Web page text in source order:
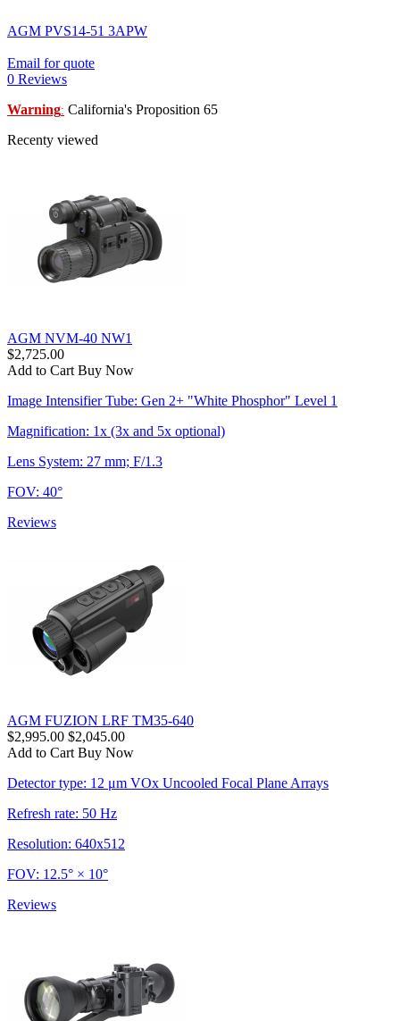
AGM PVS14-51 3APW
Email for quote
0 Reviews
Warning: California's Proposition 65
Recenty viewed
AGM NVM-40 NW1
$2,725.00
Add to Cart Buy Now
Image Intensifier Tube: Gen 2+ "White Phosphor" Level 1
Magnification: 1x (3x and 5x optional)
Lens System: 27 mm; F/1.3
FOV: 40°
Reviews
AGM FUZION LRF TM35-640
$2,995.00 $2,045.00
Add to Cart Buy Now
Detector type: 12 μm VOx Uncooled Focal Plane Arrays
Refresh rate: 50 Hz
Resolution: 640x512
FOV: 12.5° × 10°
Reviews